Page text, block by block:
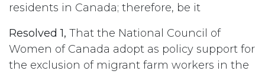
residents in Canada; therefore, be it
Resolved 1, That the National Council of
Women of Canada adopt as policy support for
the exclusion of migrant farm workers in the